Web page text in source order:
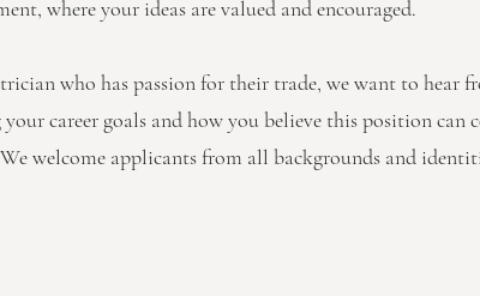
where your ideas are valued and encouraged.
who has passion for their trade, we want to hear
career goals and how you believe this position can
We welcome applicants from all backgrounds and